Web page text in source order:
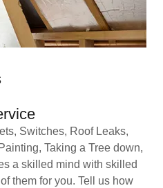
Switches, Roof Leaks,
Taking a Tree down,
a skilled mind with skilled
them for you. Tell us how